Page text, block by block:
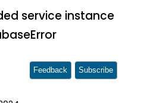
service instance
Feedback Subscribe